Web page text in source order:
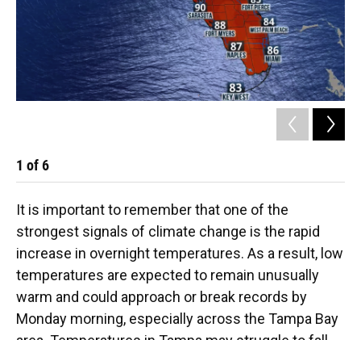
1 of6
It is important to remember that one of the
strongest signals of climate change is the rapid
increase in overnight temperatures. As a result, low
temperatures are expected to remain unusually
warm and could approach or break records by
Monday morning, especially across the Tampa Bay